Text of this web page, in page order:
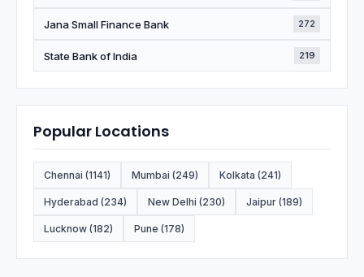
Jana Small Finance Bank 272
State Bank of India 219
Popular Locations
Chennai (1141) Mumbai (249) Kolkata (241)
Hyderabad (234) New Delhi (230) Jaipur (189)
Lucknow (182) Pune (178)